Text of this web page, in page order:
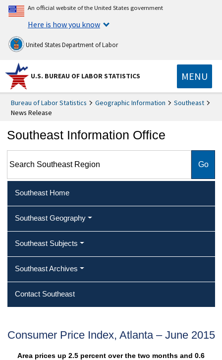
An official website of the United States government
Here is how you know
United States Department of Labor
U.S. BUREAU OF LABOR STATISTICS MENU
Bureau of Labor Statistics Geographic Information
Southeast
News Release
Southeast Information Office
Southeast Home
Southeast Geography
Southeast Subjects
Southeast Archives
Contact Southeast
Consumer Price Index, Atlanta – June 2015
Area prices up 2.5 percent over the two months and 0.6